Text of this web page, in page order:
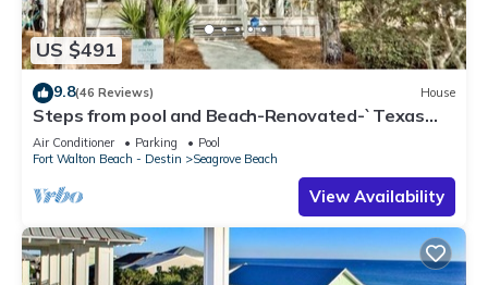
US $491
9.8(46 Reviews) House
Steps from pool and Beach-Renovated-`Texas
Tide`
Air Conditioner Parking
Pool
Fort Walton Beach - Destin
Seagrove Beach
View Availability